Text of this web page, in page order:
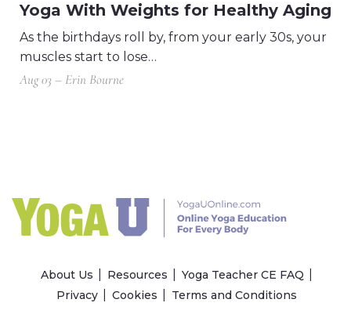
Yoga With Weights for Healthy Aging
As the birthdays roll by, from your early 30s, your
muscles start to lose…
Aug 03 – Erin Bourne
About Us Resources
Yoga Teacher CE FAQ
Privacy
Cookies Terms and Conditions